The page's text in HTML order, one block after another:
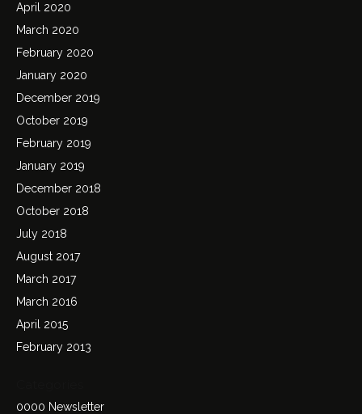
April 2020
March 2020
February 2020
January 2020
December 2019
October 2019
February 2019
January 2019
December 2018
October 2018
July 2018
August 2017
March 2017
March 2016
April 2015
February 2013
0000 Newsletter